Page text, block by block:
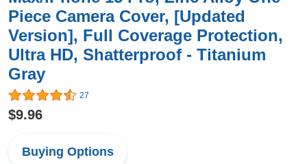
Piece Camera Cover, [Updated
Version], Full Coverage Protection,
Ultra HD, Shatterproof - Titanium
Gray
27
$9.96
Buying Options